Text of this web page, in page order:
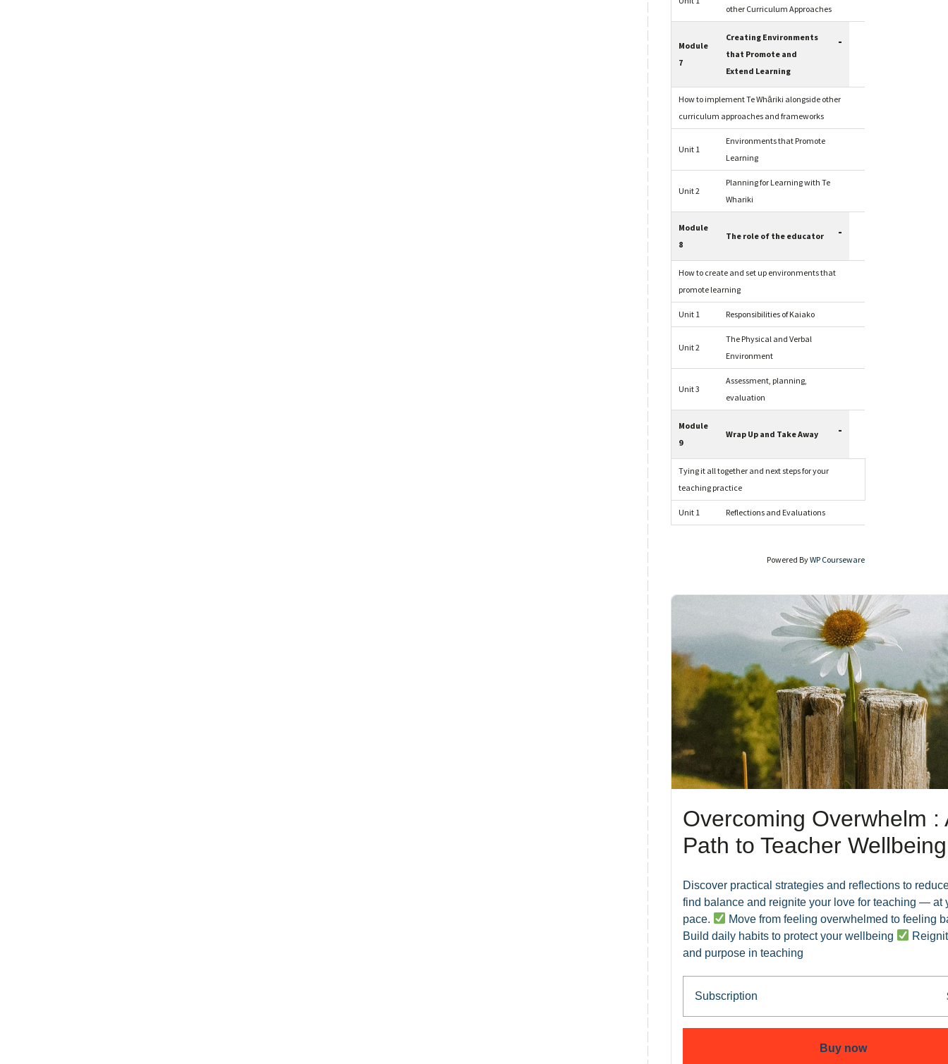
other Curriculum Approaches
Module
7
Creating Environments
that Promote and
Extend Learning
-
How to implement Te Whāriki alongside other
curriculum approaches and frameworks
Unit 1
Environments that Promote
Learning
Unit 2
Planning for Learning with Te
Whariki
Module
8
The role of the educator -
How to create and set up environments that
promote learning
Unit 1 Responsibilities of Kaiako
Unit 2
The Physical and Verbal
Environment
Unit 3
Assessment, planning,
evaluation
Module
9
Wrap Up and Take Away -
Tying it all together and next steps for your
teaching practice
Unit 1 Reflections and Evaluations
Powered ByWP Courseware
Overcoming Overwhelm :
Path to Teacher Wellbeing
Discover practical strategies and reflections to
find balance and reignite your love for teaching — at
pace.
Move from feeling overwhelmed to feeling
Build daily habits to protect your wellbeing
and purpose in teaching
Subscription
Buy now